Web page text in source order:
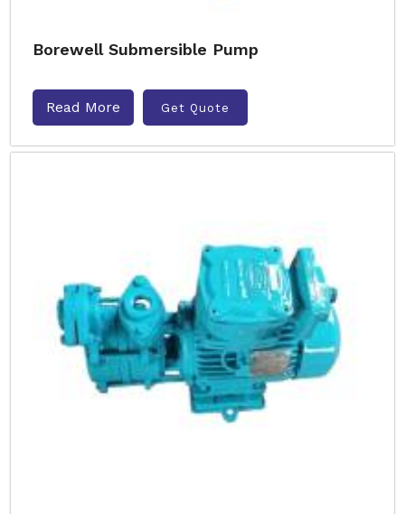
Borewell Submersible Pump
Read More Get Quote